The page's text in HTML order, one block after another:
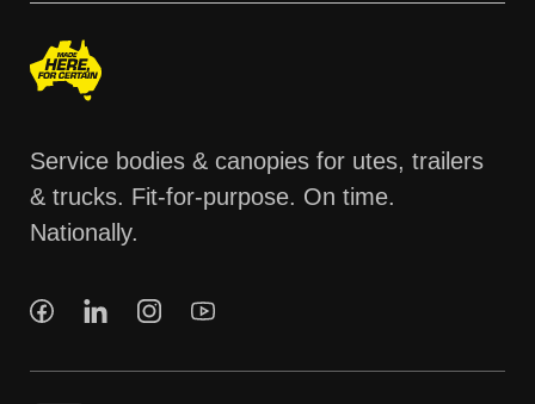
Service bodies & canopies for utes, trailers
& trucks. Fit-for-purpose. On time.
Nationally.